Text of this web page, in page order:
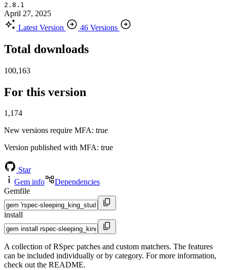
2.8.1
April 27, 2025
Latest Version
46 Versions
Total downloads
100,163
For this version
1,174
New versions require MFA: true
Version published with MFA: true
Star
Gem info
Dependencies
Gemfile
install
A collection of RSpec patches and custom matchers. The features
can be included individually or by category. For more information,
check out the README.